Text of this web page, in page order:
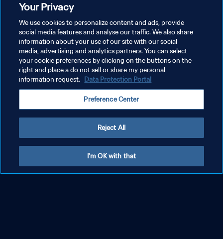
03:09
"Goals" di LISA, Anitta e Rema
Your Privacy
We use cookies to personalize content and ads, provide
social media features and analyse our traffic. We also share
information about your use of our site with our social
media, advertising and analytics partners. You can select
your cookie preferences by clicking on the buttons on the
right and place a do not sell or share my personal
information request. Data Protection Portal
Preference Center
Reject All
I'm OK with that